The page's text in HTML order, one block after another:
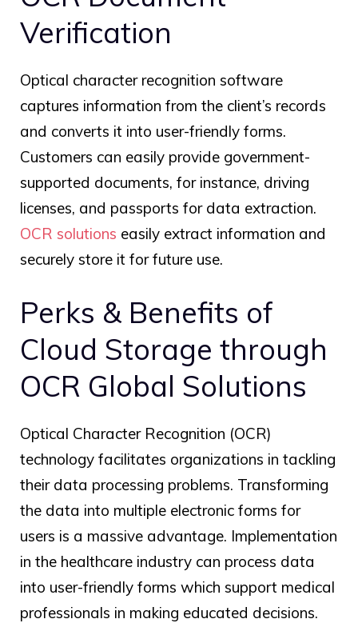
Verification
Optical character recognition software
captures information from the client’s records
and converts it into user-friendly forms.
Customers can easily provide government-
supported documents, for instance, driving
licenses, and passports for data extraction.
OCR solutions easily extract information and
securely store it for future use.
Perks & Benefits of
Cloud Storage through
OCR Global Solutions
Optical Character Recognition (OCR)
technology facilitates organizations in tackling
their data processing problems. Transforming
the data into multiple electronic forms for
users is a massive advantage. Implementation
in the healthcare industry can process data
into user-friendly forms which support medical
professionals in making educated decisions.